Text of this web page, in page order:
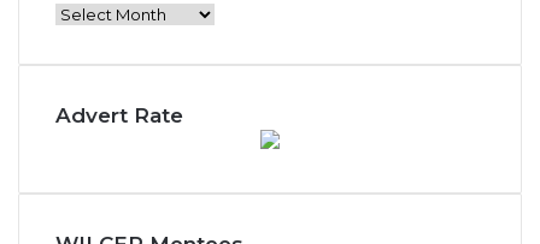
Monthly
Archives
Advert Rate